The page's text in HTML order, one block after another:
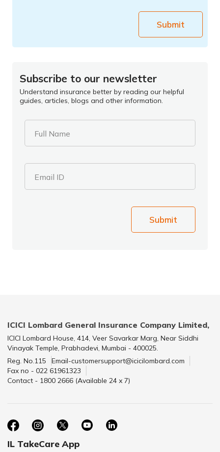
Submit
Subscribe to our newsletter
Understand insurance better by reading our helpful
guides, articles, blogs and other information.
Full Name
Email ID
Submit
ICICI Lombard General Insurance Company Limited,
ICICI Lombard House, 414, Veer Savarkar Marg, Near Siddhi
Vinayak Temple, Prabhadevi, Mumbai - 400025.
Reg. No.115
Email-customersupport@icicilombard.com
Fax no - 022 61961323
Contact - 1800 2666 (Available 24 x 7)
IL TakeCare App